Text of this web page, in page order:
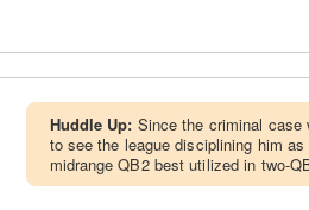
Huddle Up: Since the criminal case
to see the league disciplining him
midrange QB2 best utilized in two-